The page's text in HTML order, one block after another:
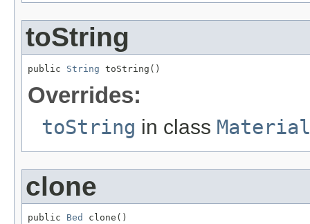
toString
public String toString()
Overrides:
toString in class
clone
public Bed clone()